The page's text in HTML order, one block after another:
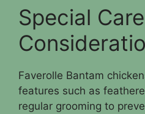
Special Care
Faverolle Bantam
features such as
regular grooming to